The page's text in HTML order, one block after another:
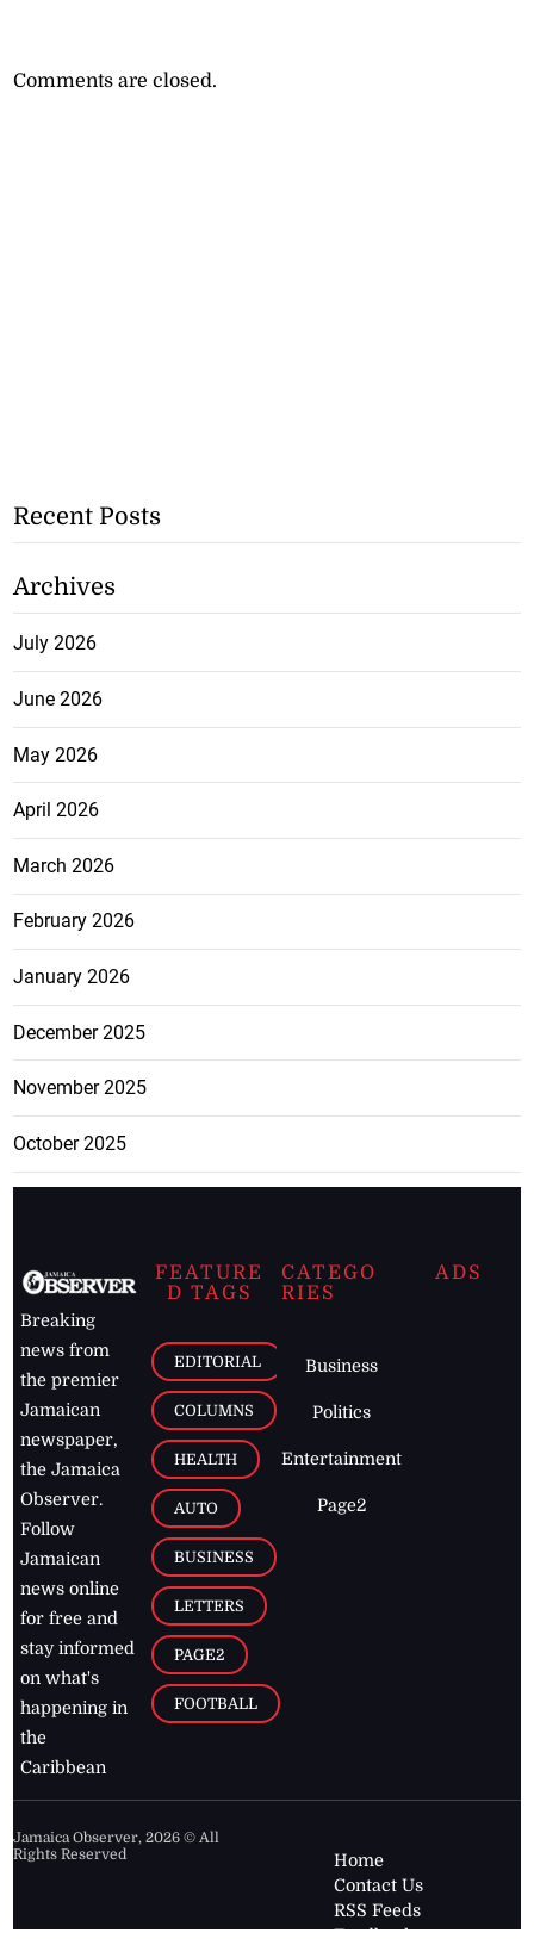
Comments are closed.
Recent Posts
Archives
July 2026
June 2026
May 2026
April 2026
March 2026
February 2026
January 2026
December 2025
November 2025
October 2025
Breaking
news from
the premier
Jamaican
newspaper,
the Jamaica
Observer.
Follow
Jamaican
news online
for free and
stay informed
on what's
happening in
the
Caribbean
FEATURE
D TAGS
EDITORIAL
COLUMNS
HEALTH
AUTO
BUSINESS
LETTERS
PAGE2
FOOTBALL
CATEGO
RIES
Business
Politics
Entertainment
Page2
ADS
Jamaica Observer,2026 © All
Rights Reserved
Home
Contact Us
RSS Feeds